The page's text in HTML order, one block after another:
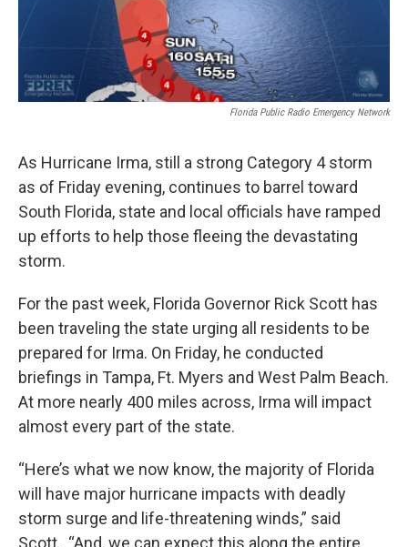
Florida Public Radio Emergency Network
As Hurricane Irma, still a strong Category 4 storm
as of Friday evening, continues to barrel toward
South Florida, state and local officials have ramped
up efforts to help those fleeing the devastating
storm.
For the past week, Florida Governor Rick Scott has
been traveling the state urging all residents to be
prepared for Irma. On Friday, he conducted
briefings in Tampa, Ft. Myers and West Palm Beach.
At more nearly 400 miles across, Irma will impact
almost every part of the state.
“Here’s what we now know, the majority of Florida
will have major hurricane impacts with deadly
storm surge and life-threatening winds,” said
Scott. “And, we can expect this along the entire